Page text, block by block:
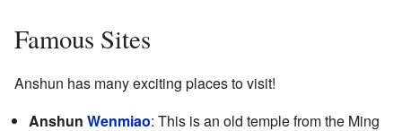
Famous Sites
Anshun has many exciting places to visit!
Anshun Wenmiao: This is an old temple from the Ming